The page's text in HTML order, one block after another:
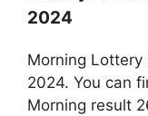
2024
Morning Lottery
2024. You can
Morning result